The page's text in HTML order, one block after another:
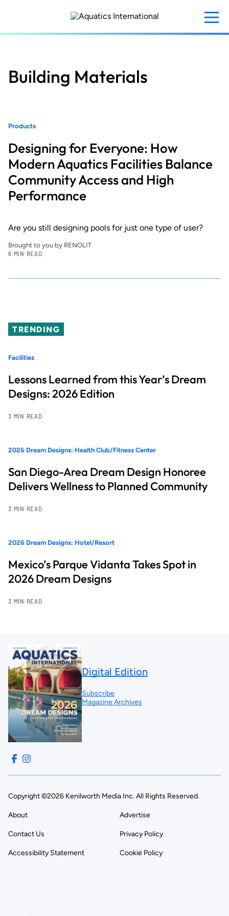
content
Building Materials
Products
Designing for Everyone: How
Modern Aquatics Facilities Balance
Community Access and High
Performance
Are you still designing pools for just one type of user?
Brought to you by RENOLIT
6 MIN READ
TRENDING
Facilities
Lessons Learned from this Year’s Dream
Designs: 2026 Edition
3 MIN READ
2026 Dream Designs: Health Club/Fitness Center
San Diego-Area Dream Design Honoree
Delivers Wellness to Planned Community
3 MIN READ
2026 Dream Designs: Hotel/Resort
Mexico’s Parque Vidanta Takes Spot in
2026 Dream Designs
3 MIN READ
Digital Edition
Subscribe
Magazine Archives
Copyright ©2026 Kenilworth Media Inc. All Rights Reserved.
About Advertise
Contact Us Privacy Policy
Accessibility Statement Cookie Policy